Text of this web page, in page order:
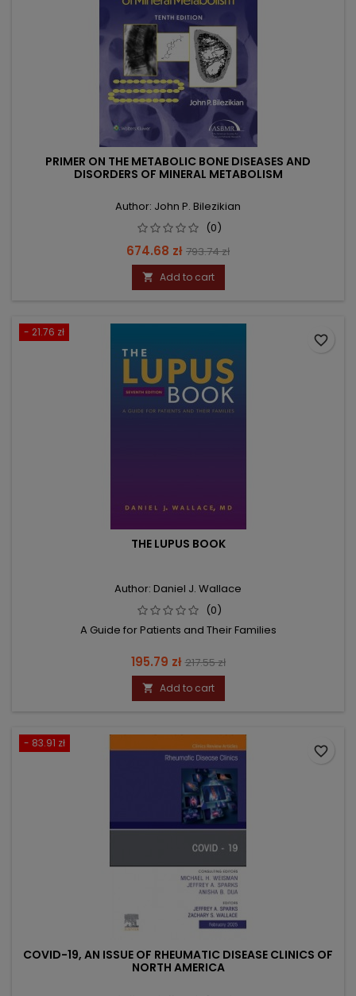
PRIMER ON THE METABOLIC BONE DISEASES AND
DISORDERS OF MINERAL METABOLISM
Author: John P. Bilezikian
(0)
Price
674.68 zł Regular
price
793.74 zł
 Add to cart
- 21.76 zł
THE LUPUS BOOK
Author: Daniel J. Wallace
(0)
A Guide for Patients and Their Families
Price
195.79 zł Regular
price
217.55 zł
 Add to cart
favorite_border
- 83.91 zł
COVID-19, AN ISSUE OF RHEUMATIC DISEASE CLINICS OF
NORTH AMERICA
favorite_border